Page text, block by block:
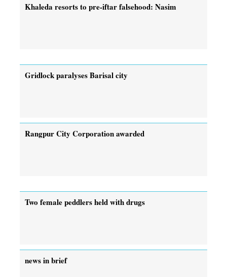
Khaleda resorts to pre-iftar falsehood: Nasim
Gridlock paralyses Barisal city
Rangpur City Corporation awarded
Two female peddlers held with drugs
news in brief